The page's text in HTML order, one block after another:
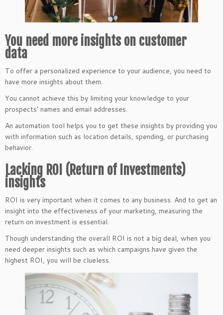
You need more insights on customer
data
To offer a personalized experience to your audience, you need to
have more insights about them.
You cannot achieve this by limiting your knowledge to your
prospects’ names and email addresses.
An automation tool helps you to get these insights by providing you
with information such as location details, spending, or purchasing
behavior.
Lacking ROI (Return of Investments)
insights
ROI is very important when it comes to any business. And to get an
insight into the effectiveness of your marketing, measuring the
return on investment is essential.
Though understanding the overall ROI is not a big deal, when you
need deeper insights such as which campaigns have given the
highest ROI, you will be clueless.